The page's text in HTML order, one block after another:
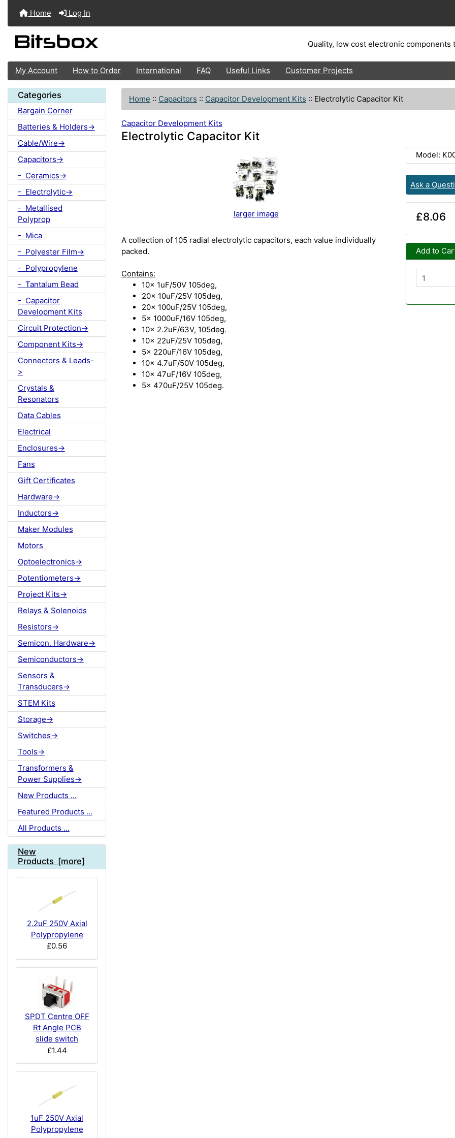
Home Log In
Quality, low cost electronic components
My Account How to Order International FAQ Useful Links Customer Projects
Categories
Bargain Corner
Batteries & Holders->
Cable/Wire->
Capacitors->
- Ceramics->
- Electrolytic->
- Metallised
Polyprop
- Mica
- Polyester Film->
- Polypropylene
- Tantalum Bead
- Capacitor
Development Kits
Circuit Protection->
Component Kits->
Connectors & Leads-
>
Crystals &
Resonators
Data Cables
Electrical
Enclosures->
Fans
Gift Certificates
Hardware->
Inductors->
Maker Modules
Motors
Optoelectronics->
Potentiometers->
Project Kits->
Relays & Solenoids
Resistors->
Semicon. Hardware->
Semiconductors->
Sensors &
Transducers->
STEM Kits
Storage->
Switches->
Tools->
Transformers &
Power Supplies->
New Products ...
Featured Products ...
All Products ...
New
Products [more]
2.2uF 250V Axial
Polypropylene
£0.56
SPDT Centre OFF
Rt Angle PCB
slide switch
£1.44
1uF 250V Axial
Polypropylene
Home :: Capacitors :: Capacitor Development Kits :: Electrolytic Capacitor Kit
Capacitor Development Kits
Electrolytic Capacitor Kit
larger image
A collection of 105 radial electrolytic capacitors, each value individually
packed.
Contains:
10x 1uF/50V 105deg,
20x 10uF/25V 105deg,
20x 100uF/25V 105deg,
5x 1000uF/16V 105deg,
10x 2.2uF/63V, 105deg.
10x 22uF/25V 105deg,
5x 220uF/16V 105deg,
10x 4.7uF/50V 105deg,
10x 47uF/16V 105deg,
5x 470uF/25V 105deg.
Model:
Ask a
£8.06
Add to